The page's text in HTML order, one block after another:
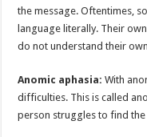
the message. Oftentimes,
language literally. Their
do not understand their
Anomic aphasia: With
difficulties. This is called
person struggles to find